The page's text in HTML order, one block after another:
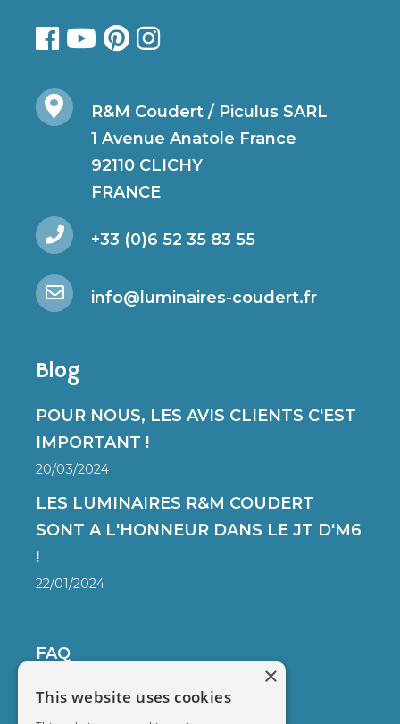
R&M Coudert / Piculus SARL
1 Avenue Anatole France
92110 CLICHY
FRANCE
+33 (0)6 52 35 83 55
info@luminaires-coudert.fr
Blog
POUR NOUS, LES AVIS CLIENTS C'EST
IMPORTANT !
20/03/2024
LES LUMINAIRES R&M COUDERT
SONT A L'HONNEUR DANS LE JT D'M6
!
22/01/2024
FAQ
SECURED PAYMENT
×
This website uses cookies